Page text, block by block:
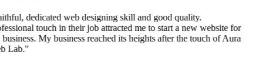
dedicated web designing skill and good quality.
touch in their job attracted me to start a new website for
My business reached its heights after the touch of Aura
Lab."